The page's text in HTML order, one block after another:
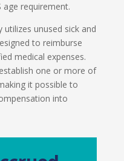
age requirement.
utilizes unused sick and
to reimburse
medical expenses.
one or more of
it possible to
into